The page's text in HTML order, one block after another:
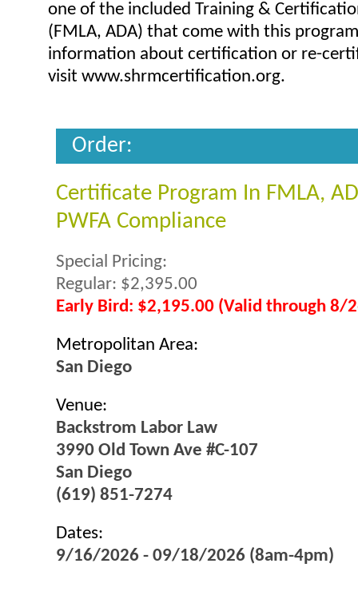
one of the included Training &
(FMLA, ADA) that come with this
information about certification or re-
visit www.shrmcertification.org.
Order:
Certificate Program In FMLA,
PWFA Compliance
Special Pricing:
Regular: $2,395.00
Early Bird: $2,195.00 (Valid through 8/
Metropolitan Area:
San Diego
Venue:
Backstrom Labor Law
3990 Old Town Ave #C-107
San Diego
(619) 851-7274
Dates:
9/16/2026 - 09/18/2026 (8am-4pm)